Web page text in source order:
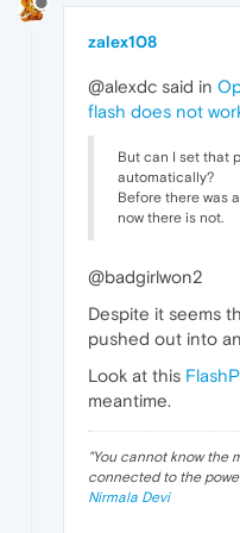
zalex108
@alexdc said in
flash does not
But can I set that
automatically?
Before there was
now there is not.
@badgirlwon2
Despite it seems
pushed out into
Look at this
meantime.
"You cannot know the
connected to the
Nirmala Devi